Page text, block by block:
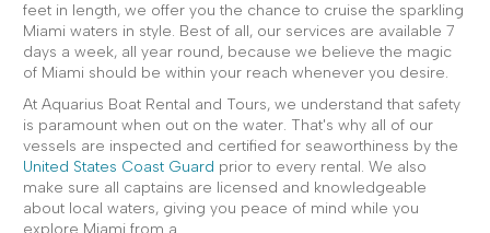
feet in length, we offer you the chance to cruise the sparkling
Miami waters in style. Best of all, our services are available 7
days a week, all year round, because we believe the magic
of Miami should be within your reach whenever you desire.
At Aquarius Boat Rental and Tours, we understand that safety
is paramount when out on the water. That's why all of our
vessels are inspected and certified for seaworthiness by the
United States Coast Guard prior to every rental. We also
make sure all captains are licensed and knowledgeable
about local waters, giving you peace of mind while you
explore Miami from a